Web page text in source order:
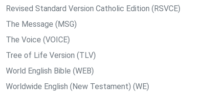
Revised Standard Version Catholic Edition (RSVCE)
The Message (MSG)
The Voice (VOICE)
Tree of Life Version (TLV)
World English Bible (WEB)
Worldwide English (New Testament) (WE)